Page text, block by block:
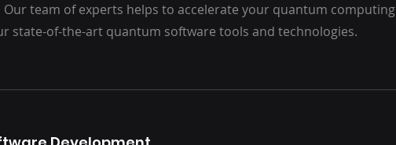
Our team of experts helps to accelerate your quantum computing
state-of-the-art quantum software tools and technologies.